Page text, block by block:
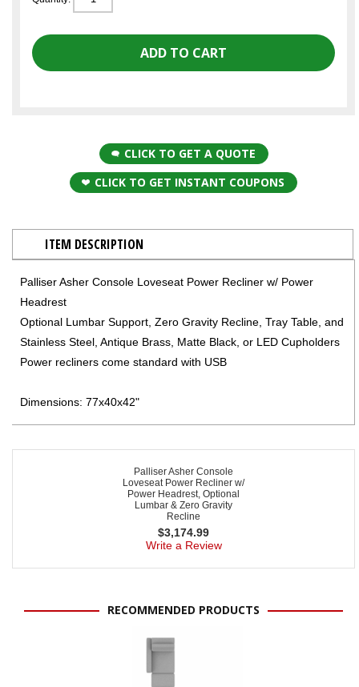
CLICK TO GET A QUOTE
CLICK TO GET INSTANT COUPONS
ITEM DESCRIPTION
Palliser Asher Console Loveseat Power Recliner w/ Power
Headrest
Optional Lumbar Support, Zero Gravity Recline, Tray Table, and
Stainless Steel, Antique Brass, Matte Black, or LED Cupholders
Power recliners come standard with USB
Dimensions: 77x40x42"
Palliser Asher Console
Loveseat Power Recliner w/
Power Headrest, Optional
Lumbar & Zero Gravity
Recline
$3,174.99
Write a Review
RECOMMENDED PRODUCTS